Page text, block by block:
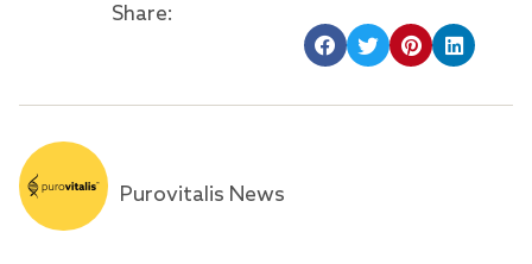
Share:
Purovitalis News